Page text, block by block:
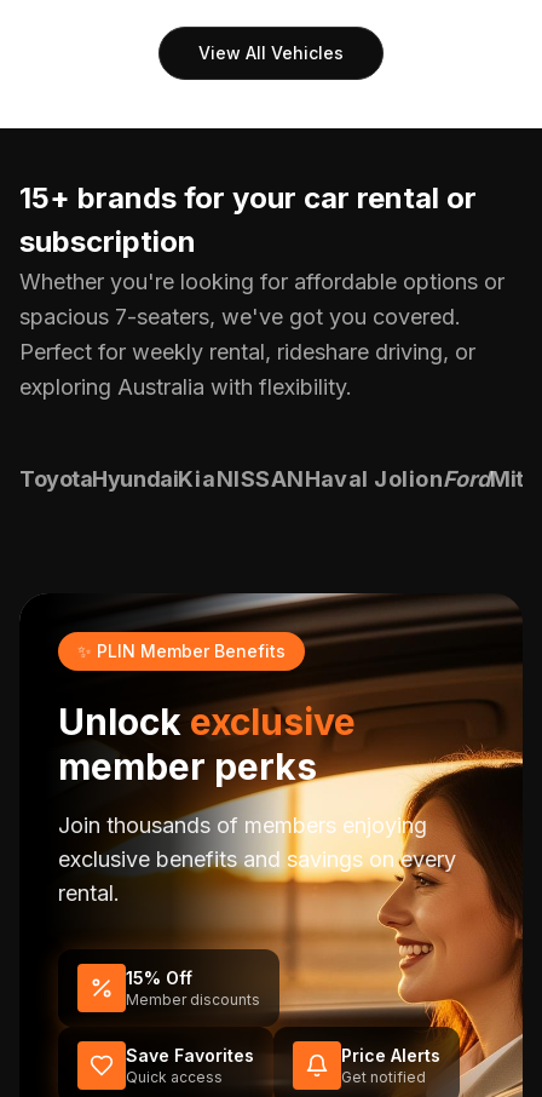
View All Vehicles
15+ brands for your car rental or
subscription
Whether you're looking for affordable options or
spacious 7-seaters, we've got you covered.
Perfect for weekly rental, rideshare driving, or
exploring Australia with flexibility.
ToyotaHyundaiKiaNISSANHaval JolionFord
✨ PLIN Member Benefits
Unlock exclusive
member perks
Join thousands of members enjoying
exclusive benefits and savings on every
rental.
15% Off
Member discounts
Save Favorites
Quick access
Price Alerts
Get notified